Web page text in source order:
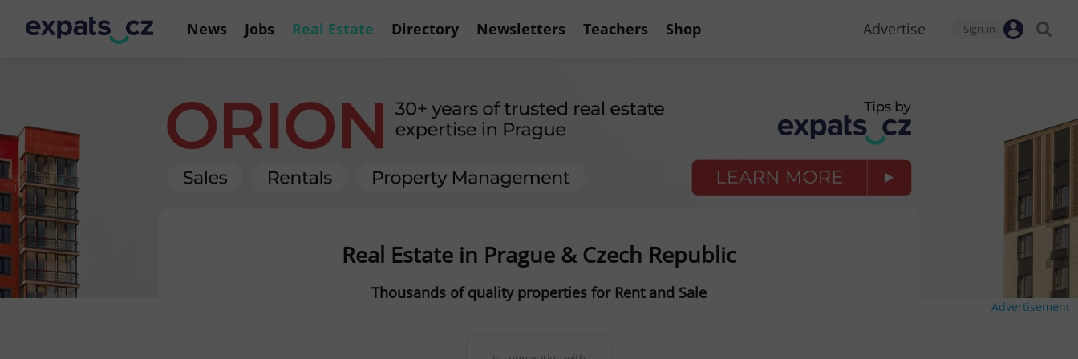
News Jobs Real Estate Directory Newsletters Teachers Shop Advertise Sign-in
Advertisement
Real Estate in Prague & Czech Republic
Thousands of quality properties for Rent and Sale